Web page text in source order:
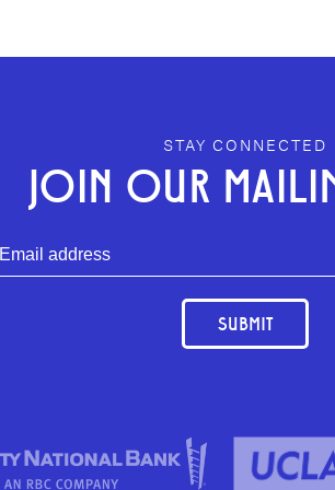
STAY CONNECTED
JOIN OUR
SUBMIT